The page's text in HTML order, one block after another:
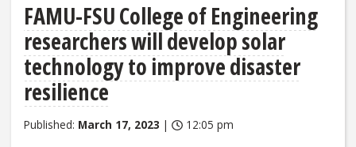
FAMU-FSU College of Engineering
researchers will develop solar
technology to improve disaster
resilience
Published: March 17, 2023 | 12:05 pm